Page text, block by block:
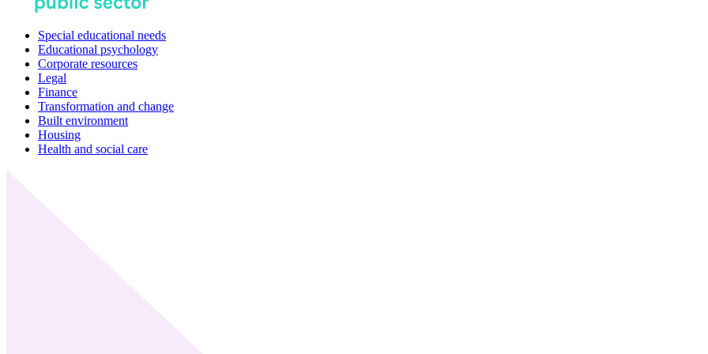
Special educational needs
Educational psychology
Corporate resources
Legal
Finance
Transformation and change
Built environment
Housing
Health and social care